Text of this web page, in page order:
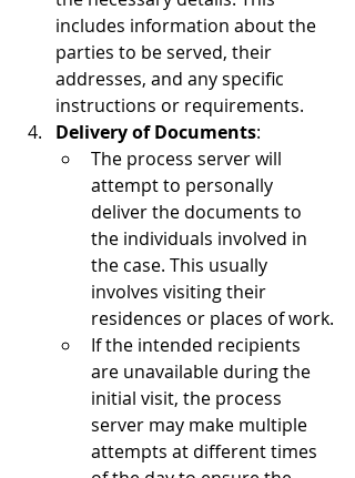
includes information about the
parties to be served, their
addresses, and any specific
instructions or requirements.
Delivery of Documents:
The process server will
attempt to personally
deliver the documents to
the individuals involved in
the case. This usually
involves visiting their
residences or places of work.
If the intended recipients
are unavailable during the
initial visit, the process
server may make multiple
attempts at different times